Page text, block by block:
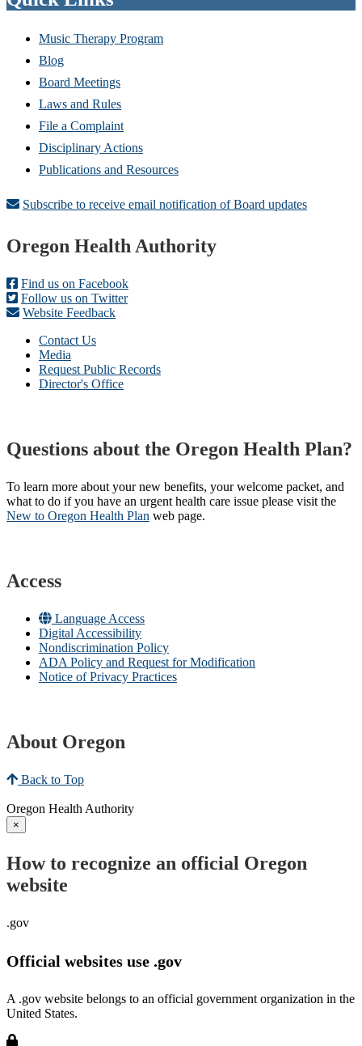
Music Therapy Program
Blog
Board Meetings
Laws and Rules
File a Complaint
Disciplinary Actions
Publications and Resources
Subscribe to receive email notification of Board updates
Footer
Oregon Health Authority
Find us on Facebook
Follow us on Twitter
Website Feedback
Contact Us
Media
Request Public Records
Director's Office
Questions about the Oregon Health Plan?
To learn more about your new benefits, your welcome packet, and
what to do if you have an urgent health care issue please visit the
New to Oregon Health Plan​ web page​.
Access
Language Access
Digital Accessibility
Nondiscrimination Policy
ADA Policy and Request for Modification
Notice of Privacy Practices
About Oregon
Back to Top
Oregon Health Authority
×
How to recognize an official Oregon
website
.gov
Official websites use .gov
A .gov website belongs to an official government organization in the
United States.